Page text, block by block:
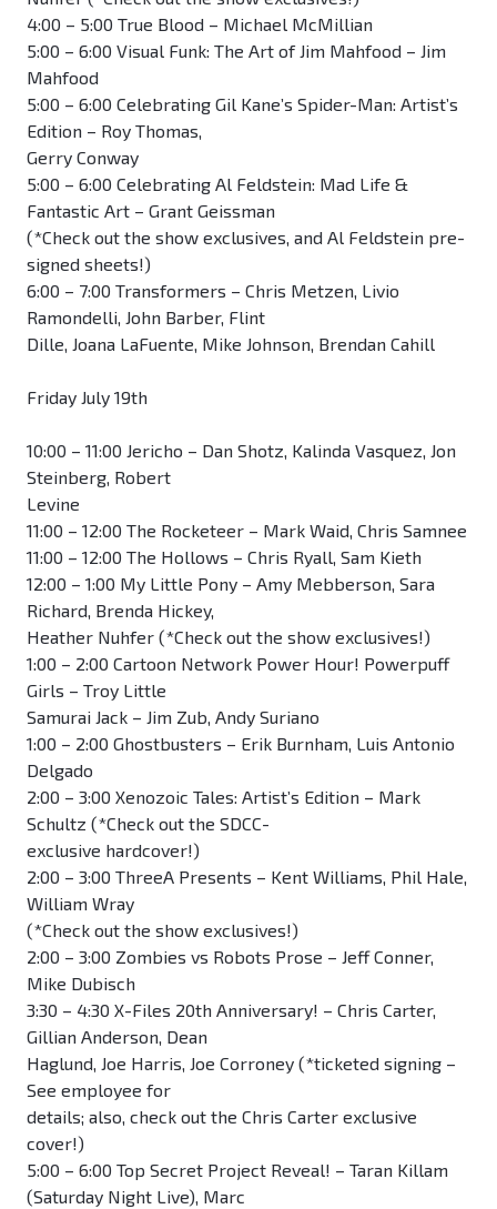
4:00 – 5:00 True Blood – Michael McMillian
5:00 – 6:00 Visual Funk: The Art of Jim Mahfood – Jim
Mahfood
5:00 – 6:00 Celebrating Gil Kane’s Spider-Man: Artist’s
Edition – Roy Thomas,
Gerry Conway
5:00 – 6:00 Celebrating Al Feldstein: Mad Life &
Fantastic Art – Grant Geissman
(*Check out the show exclusives, and Al Feldstein pre-
signed sheets!)
6:00 – 7:00 Transformers – Chris Metzen, Livio
Ramondelli, John Barber, Flint
Dille, Joana LaFuente, Mike Johnson, Brendan Cahill
Friday July 19th
10:00 – 11:00 Jericho – Dan Shotz, Kalinda Vasquez, Jon
Steinberg, Robert
Levine
11:00 – 12:00 The Rocketeer – Mark Waid, Chris Samnee
11:00 – 12:00 The Hollows – Chris Ryall, Sam Kieth
12:00 – 1:00 My Little Pony – Amy Mebberson, Sara
Richard, Brenda Hickey,
Heather Nuhfer (*Check out the show exclusives!)
1:00 – 2:00 Cartoon Network Power Hour! Powerpuff
Girls – Troy Little
Samurai Jack – Jim Zub, Andy Suriano
1:00 – 2:00 Ghostbusters – Erik Burnham, Luis Antonio
Delgado
2:00 – 3:00 Xenozoic Tales: Artist’s Edition – Mark
Schultz (*Check out the SDCC-
exclusive hardcover!)
2:00 – 3:00 ThreeA Presents – Kent Williams, Phil Hale,
William Wray
(*Check out the show exclusives!)
2:00 – 3:00 Zombies vs Robots Prose – Jeff Conner,
Mike Dubisch
3:30 – 4:30 X-Files 20th Anniversary! – Chris Carter,
Gillian Anderson, Dean
Haglund, Joe Harris, Joe Corroney (*ticketed signing –
See employee for
details; also, check out the Chris Carter exclusive
cover!)
5:00 – 6:00 Top Secret Project Reveal! – Taran Killam
(Saturday Night Live), Marc